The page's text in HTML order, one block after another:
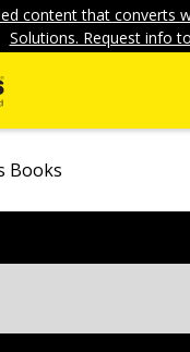
content that converts
Solutions. Request info
Books